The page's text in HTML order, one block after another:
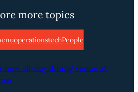
more topics
operationstechPeople